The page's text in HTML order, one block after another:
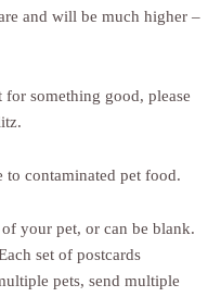
and will be much higher –
something good, please
to contaminated pet food.
your pet, or can be blank.
set of postcards
pets, send multiple